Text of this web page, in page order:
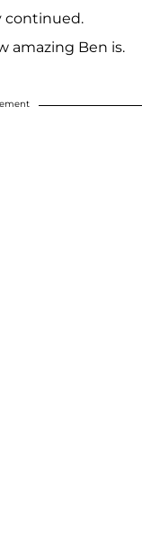
continued.
amazing Ben is.